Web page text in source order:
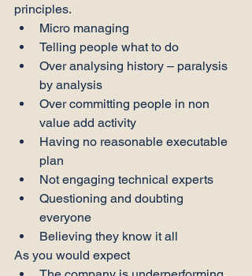
principles.
Micro managing
Telling people what to do
Over analysing history – paralysis
by analysis
Over committing people in non
value add activity
Having no reasonable executable
plan
Not engaging technical experts
Questioning and doubting
everyone
Believing they know it all
As you would expect